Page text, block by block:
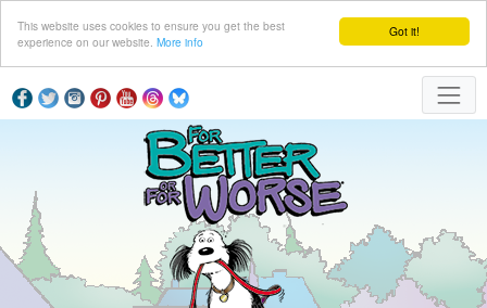
Got it!
This website uses cookies to ensure you get the best
experience on our website. More info